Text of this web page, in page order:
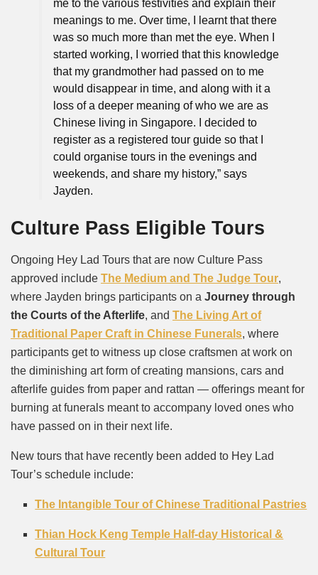
me to the various festivities and explain their
meanings to me. Over time, I learnt that there
was so much more than met the eye. When I
started working, I worried that this knowledge
that my grandmother had passed on to me
would disappear in time, and along with it a
loss of a deeper meaning of who we are as
Chinese living in Singapore. I decided to
register as a registered tour guide so that I
could organise tours in the evenings and
weekends, and share my history,” says
Jayden.
Culture Pass Eligible Tours
Ongoing Hey Lad Tours that are now Culture Pass
approved include The Medium and The Judge Tour,
where Jayden brings participants on a Journey through
the Courts of the Afterlife, and The Living Art of
Traditional Paper Craft in Chinese Funerals, where
participants get to witness up close craftsmen at work on
the diminishing art form of creating mansions, cars and
afterlife guides from paper and rattan — offerings meant for
burning at funerals meant to accompany loved ones who
have passed on in their next life.
New tours that have recently been added to Hey Lad
Tour’s schedule include:
The Intangible Tour of Chinese Traditional Pastries
Thian Hock Keng Temple Half-day Historical &
Cultural Tour